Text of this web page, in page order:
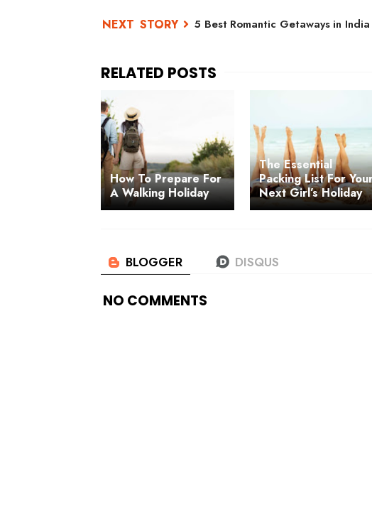
5 Best Romantic Getaways in India
How To Prepare For
A Walking Holiday
The Essential
Packing List For
Next Girl’s Holiday
NO COMMENTS